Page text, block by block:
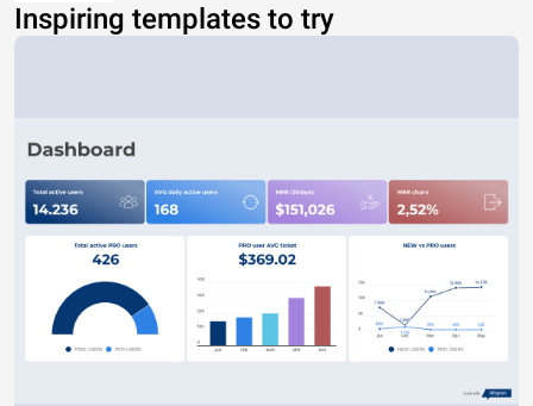
Inspiring templates to try